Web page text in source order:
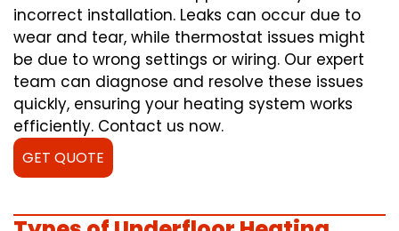
incorrect installation. Leaks can occur due to
wear and tear, while thermostat issues might
be due to wrong settings or wiring. Our expert
team can diagnose and resolve these issues
quickly, ensuring your heating system works
efficiently. Contact us now.
GET QUOTE